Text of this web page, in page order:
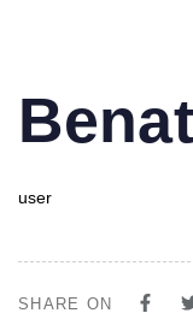
IN:
user
on:
SHARE ON